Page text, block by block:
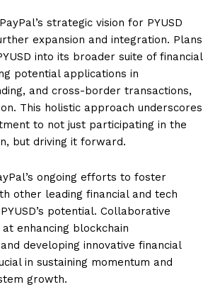
strategic vision for PYUSD
expansion and integration. Plans
into its broader suite of financial
potential applications in
and cross-border transactions,
This holistic approach underscores
to not just participating in the
but driving it forward.
ongoing efforts to foster
other leading financial and tech
potential. Collaborative
enhancing blockchain
developing innovative financial
in sustaining momentum and
growth.